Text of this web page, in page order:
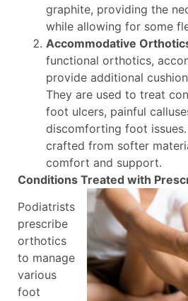
graphite, providing the
while allowing for some
Accommodative
functional orthotics,
provide additional
They are used to treat
foot ulcers, painful
discomforting foot
crafted from softer
comfort and support.
Conditions Treated with
Podiatrists
prescribe
orthotics
to manage
various
foot